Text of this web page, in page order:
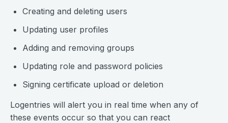
Creating and deleting users
Updating user profiles
Adding and removing groups
Updating role and password policies
Signing certificate upload or deletion
Logentries will alert you in real time when any of
these events occur so that you can react